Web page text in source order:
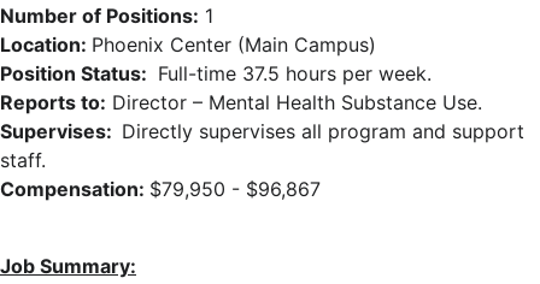
Number of Positions: 1
Location: Phoenix Center (Main Campus)
Position Status: Full-time 37.5 hours per week.
Reports to: Director – Mental Health Substance Use.
Supervises: Directly supervises all program and support
staff.
Compensation: $79,950 - $96,867
Job Summary: